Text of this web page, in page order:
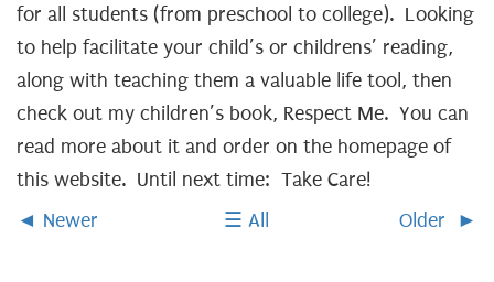
for all students (from preschool to college). Looking
to help facilitate your child’s or childrens’ reading,
along with teaching them a valuable life tool, then
check out my children’s book, Respect Me. You can
read more about it and order on the homepage of
this website. Until next time: Take Care!
Newer
All Older